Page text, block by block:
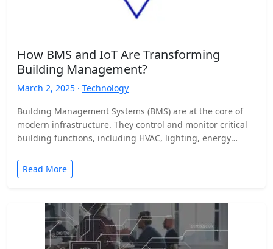
How BMS and IoT Are Transforming
Building Management?
March 2, 2025 · Technology
Building Management Systems (BMS) are at the core of
modern infrastructure. They control and monitor critical
building functions, including HVAC, lighting, energy
Read More